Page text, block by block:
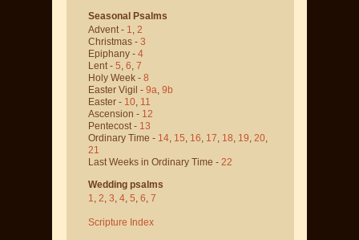
Seasonal Psalms
Advent - 1, 2
Christmas - 3
Epiphany - 4
Lent - 5, 6, 7
Holy Week - 8
Easter Vigil - 9a, 9b
Easter - 10, 11
Ascension - 12
Pentecost - 13
Ordinary Time - 14, 15, 16, 17, 18, 19, 20,
21
Last Weeks in Ordinary Time - 22
Wedding psalms
1, 2, 3, 4, 5, 6, 7
Scripture Index